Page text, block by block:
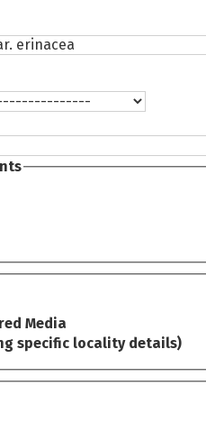
Media
specific locality details)